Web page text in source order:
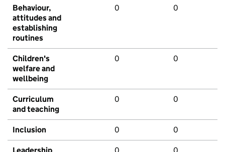
Behaviour,
attitudes and
establishing
routines
0 0
Children's
welfare and
wellbeing
0 0
Curriculum
and teaching
0 0
Inclusion 0 0